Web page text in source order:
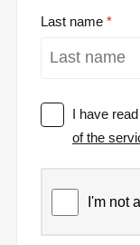
Last name
I have
of the